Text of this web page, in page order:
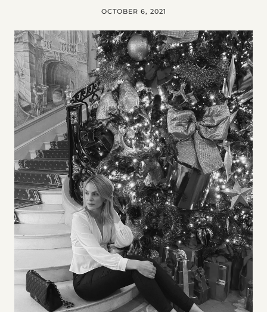
OCTOBER 6, 2021